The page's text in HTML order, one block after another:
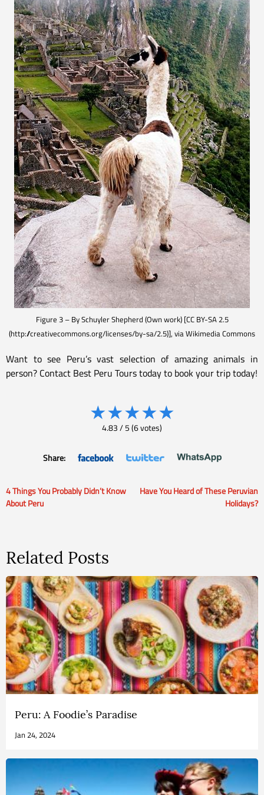
Figure 3 – By Schuyler Shepherd (Own work) [CC BY-SA 2.5
(http://creativecommons.org/licenses/by-sa/2.5)], via Wikimedia Commons
Want to see Peru’s vast selection of amazing animals in
person? Contact Best Peru Tours today to book your trip today!
★★★★★
4.83/5(6votes)
Share:
Post
4 Things You Probably Didn’t Know
About Peru
Have You Heard of These Peruvian
Holidays?
Related Posts
Peru: A Foodie’s Paradise
Jan 24, 2024